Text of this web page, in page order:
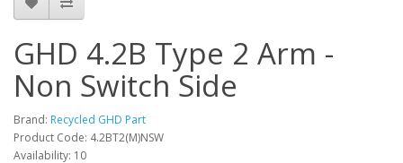
GHD 4.2B Type 2 Arm -
Non Switch Side
Brand: Recycled GHD Part
Product Code: 4.2BT2(M)NSW
Availability: 10